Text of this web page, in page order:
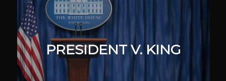
PRESIDENT V. KING